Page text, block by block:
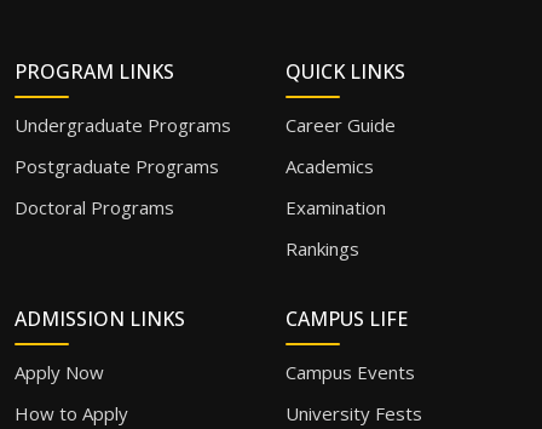
PROGRAM LINKS
Undergraduate Programs
Postgraduate Programs
Doctoral Programs
QUICK LINKS
Career Guide
Academics
Examination
Rankings
ADMISSION LINKS
Apply Now
How to Apply
CAMPUS LIFE
Campus Events
University Fests